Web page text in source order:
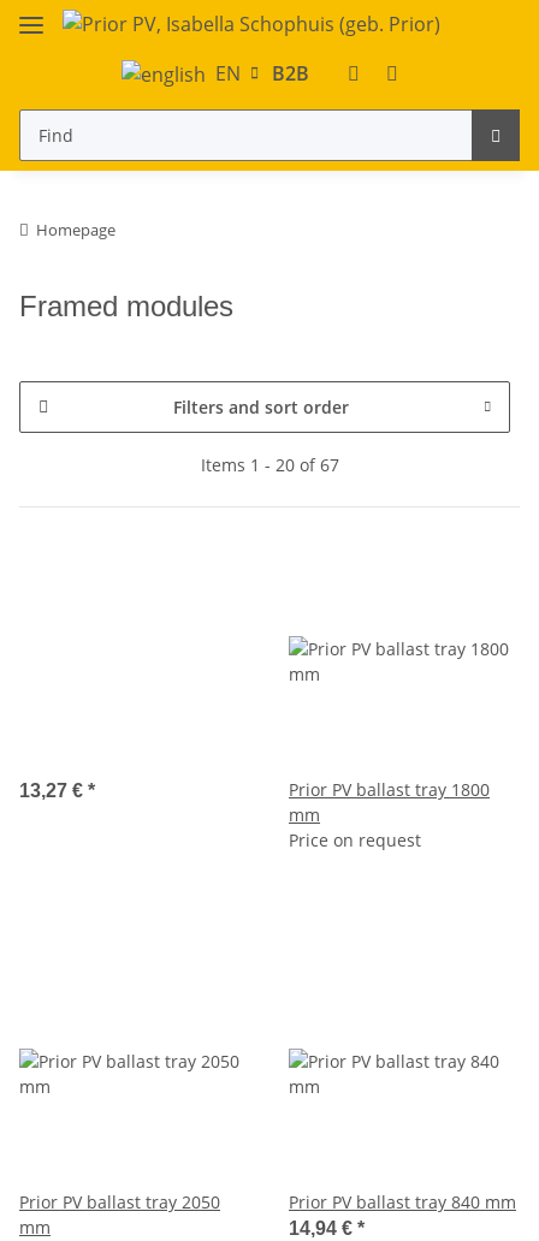
EN B2B
Homepage
Framed modules
Filters and sort order
Items 1 - 20 of 67
13,27 € *
Prior PV ballast tray 1800
mm
Price on request
Prior PV ballast tray 2050
mm
Prior PV ballast tray 840 mm
14,94 € *